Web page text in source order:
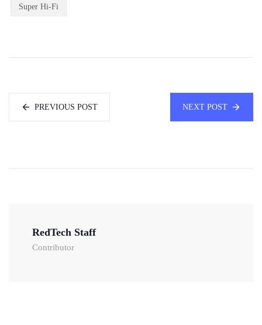
Super Hi-Fi
PREVIOUS POST NEXT POST
RedTech Staff
Contributor